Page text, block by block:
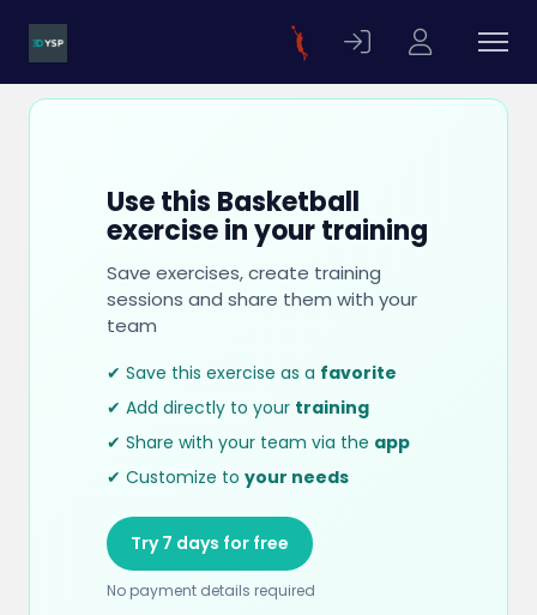
Use this Basketball
exercise in your training
Save exercises, create training
sessions and share them with your
team
✔ Save this exercise as a favorite
✔ Add directly to your training
✔ Share with your team via the app
✔ Customize to your needs
Try 7 days for free
No payment details required